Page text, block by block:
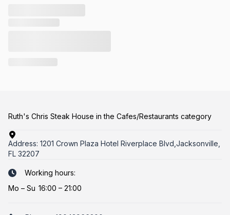
Ruth's Chris Steak House in the Cafes/Restaurants category
Address: 1201 Crown Plaza Hotel Riverplace Blvd,Jacksonville,
FL 32207
Working hours:
Mo – Su 16:00 – 21:00